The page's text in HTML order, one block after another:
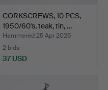
CORKSCREWS, 10 PCS,
1950/60's, teak, tin, …
Hammered 25 Apr 2026
2 bids
37 USD